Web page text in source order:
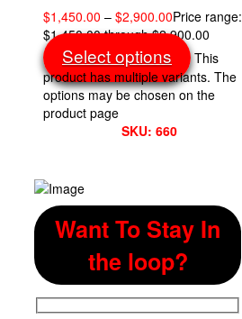
$1,450.00 – $2,900.00Price range:
$1,450.00 through $2,900.00
Select options
This
product has multiple variants. The
options may be chosen on the
product page
SKU: 660
Want To Stay In
the loop?